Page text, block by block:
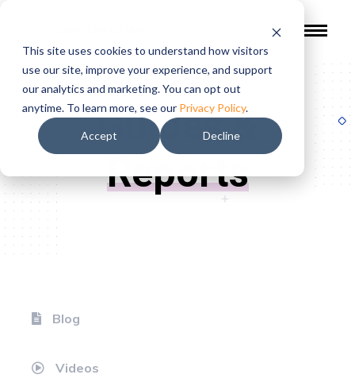
This site uses cookies to understand how visitors
use our site, improve your experience, and support
our analytics and marketing. You can opt out
anytime. To learn more, see our Privacy Policy.
Accept Decline
Guides &
Reports
Blog
Videos